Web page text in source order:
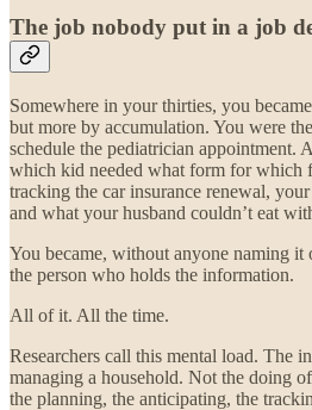
The job nobody put in a job
Somewhere in your thirties, you
but more by accumulation. You were
schedule the pediatrician appointment.
which kid needed what form for which
tracking the car insurance renewal,
and what your husband couldn’t eat
You became, without anyone naming it
the person who holds the information.
All of it. All the time.
Researchers call this mental load. The
managing a household. Not the doing
the planning, the anticipating, the